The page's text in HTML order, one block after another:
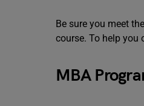
Be sure you meet
course. To help you
MBA